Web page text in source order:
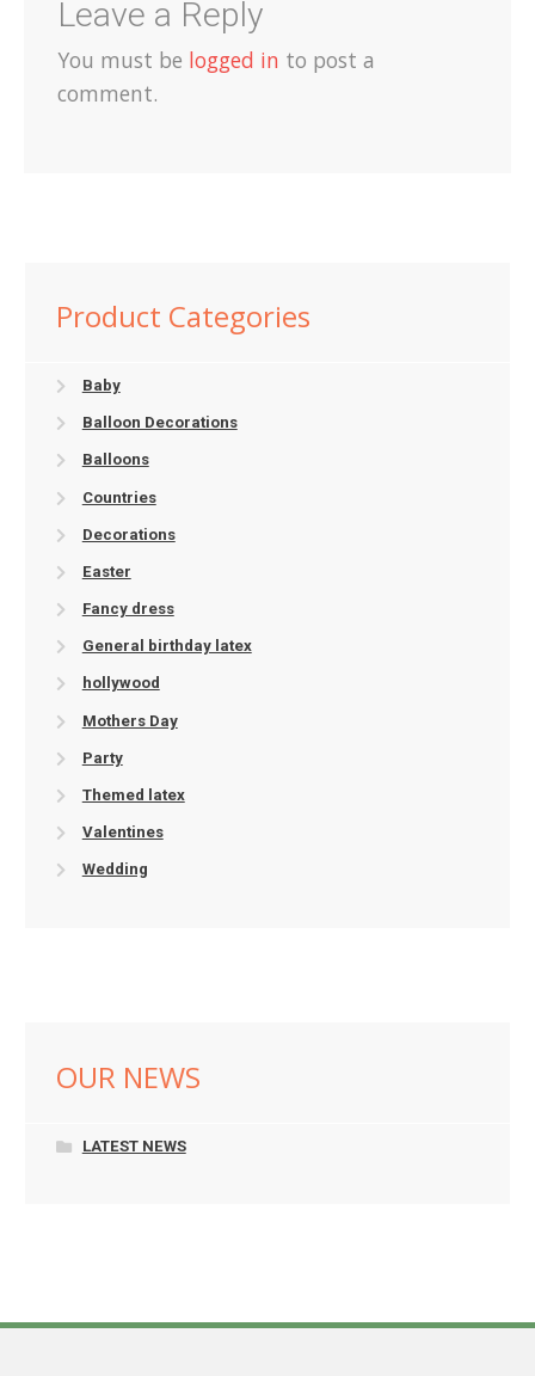
Leave a Reply
You must be logged in to post a
comment.
Product Categories
Baby
Balloon Decorations
Balloons
Countries
Decorations
Easter
Fancy dress
General birthday latex
hollywood
Mothers Day
Party
Themed latex
Valentines
Wedding
OUR NEWS
LATEST NEWS